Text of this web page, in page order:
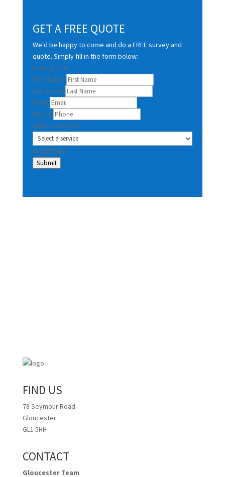
GET A FREE QUOTE
We'd be happy to come and do a FREE survey and
quote. Simply fill in the form below:
Free Quote
First Name
Last Name
Email
Phone
Select a service
reCAPTCHA
Submit
FIND US
78 Seymour Road
Gloucester
GL1 5HH
CONTACT
Gloucester Team